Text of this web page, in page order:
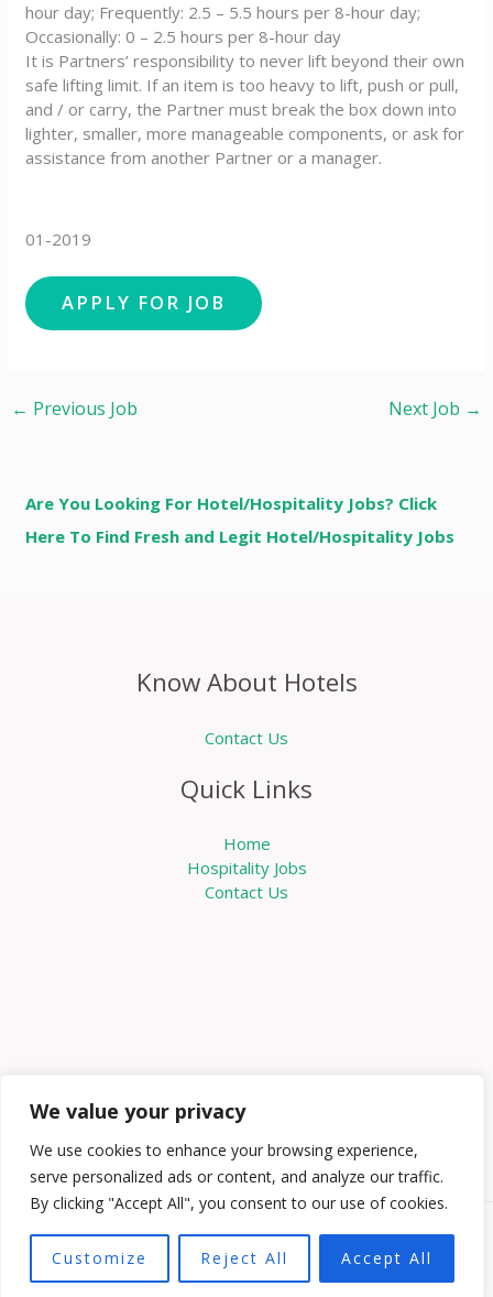
We value your privacy
We use cookies to enhance your browsing experience,
serve personalized ads or content, and analyze our traffic.
By clicking "Accept All", you consent to our use of cookies.
Customize Reject All Accept All
hour day; Frequently: 2.5 – 5.5 hours per 8-hour day;
Occasionally: 0 – 2.5 hours per 8-hour day
It is Partners’ responsibility to never lift beyond their own
safe lifting limit. If an item is too heavy to lift, push or pull,
and / or carry, the Partner must break the box down into
lighter, smaller, more manageable components, or ask for
assistance from another Partner or a manager.
01-2019
← Previous Job Next Job →
Are You Looking For Hotel/Hospitality Jobs? Click
Here To Find Fresh and Legit Hotel/Hospitality Jobs
Know About Hotels
Contact Us
Quick Links
Home
Hospitality Jobs
Contact Us
Copyright © 2026 Knowabouthotels | Powered by
Knowabouthotels